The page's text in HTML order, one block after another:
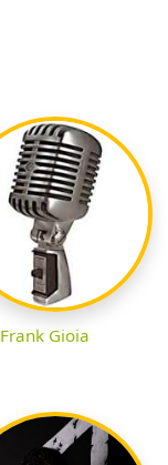
Frank Gioia